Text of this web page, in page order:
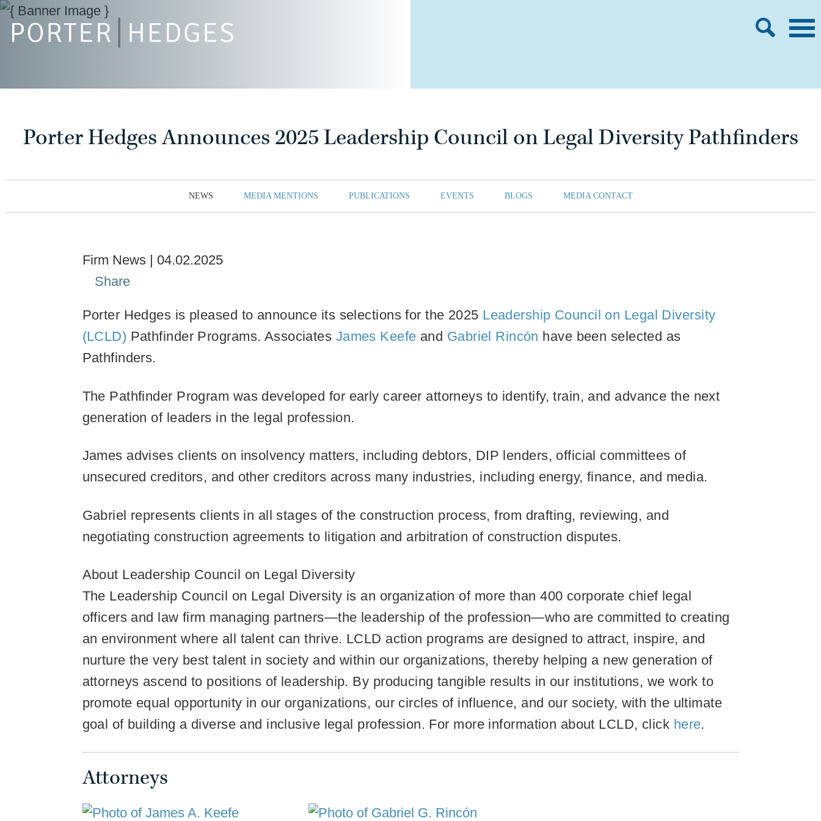
Porter Hedges Announces 2025 Leadership Council on Legal Diversity Pathfinders
NEWS MEDIA MENTIONS PUBLICATIONS EVENTS BLOGS MEDIA CONTACT
Firm News
04.02.2025
Share
Porter Hedges is pleased to announce its selections for the 2025 Leadership Council on Legal Diversity
(LCLD) Pathfinder Programs. Associates James Keefe and Gabriel Rincón have been selected as
Pathfinders.
The Pathfinder Program was developed for early career attorneys to identify, train, and advance the next
generation of leaders in the legal profession.
James advises clients on insolvency matters, including debtors, DIP lenders, official committees of
unsecured creditors, and other creditors across many industries, including energy, finance, and media.
Gabriel represents clients in all stages of the construction process, from drafting, reviewing, and
negotiating construction agreements to litigation and arbitration of construction disputes.
About Leadership Council on Legal Diversity
The Leadership Council on Legal Diversity is an organization of more than 400 corporate chief legal
officers and law firm managing partners—the leadership of the profession—who are committed to creating
an environment where all talent can thrive. LCLD action programs are designed to attract, inspire, and
nurture the very best talent in society and within our organizations, thereby helping a new generation of
attorneys ascend to positions of leadership. By producing tangible results in our institutions, we work to
promote equal opportunity in our organizations, our circles of influence, and our society, with the ultimate
goal of building a diverse and inclusive legal profession. For more information about LCLD, click here.
Attorneys